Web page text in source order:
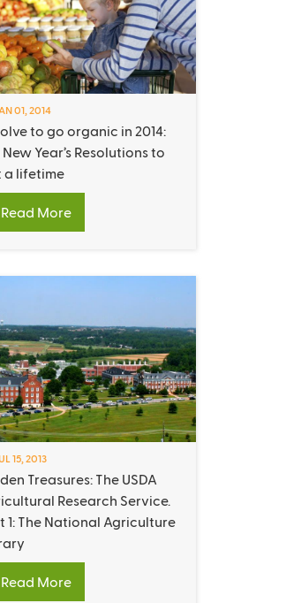
01, 2014
to go organic in 2014:
New Year’s Resolutions to
a lifetime
Read More
15, 2013
Treasures: The USDA
Research Service.
1: The National Agriculture
Read More